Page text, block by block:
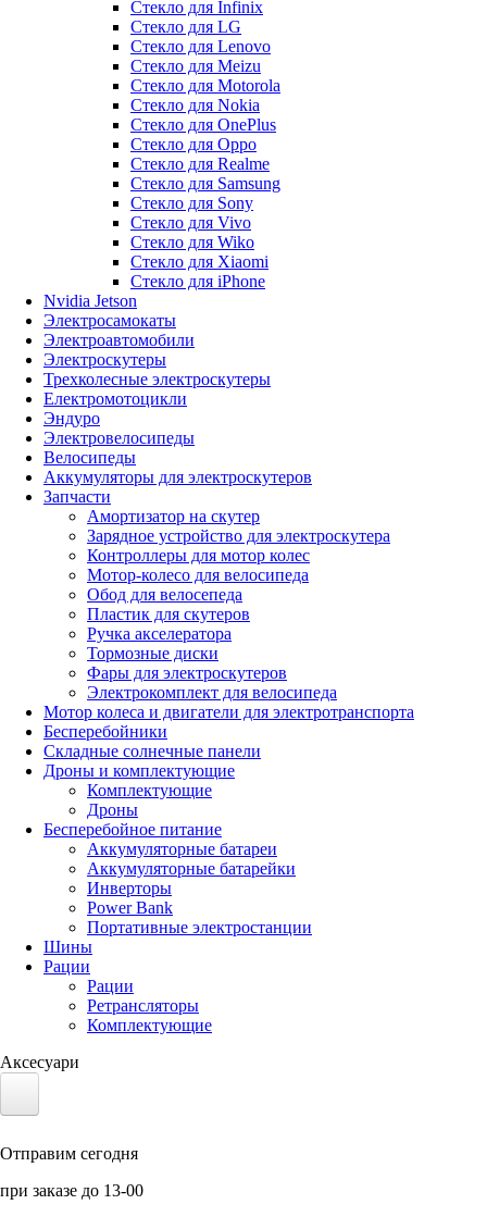
Стекло для Infinix
Стекло для LG
Стекло для Lenovo
Стекло для Meizu
Стекло для Motorola
Стекло для Nokia
Стекло для OnePlus
Стекло для Oppo
Стекло для Realme
Стекло для Samsung
Стекло для Sony
Стекло для Vivo
Стекло для Wiko
Стекло для Xiaomi
Стекло для iPhone
Nvidia Jetson
Электросамокаты
Электроавтомобили
Электроскутеры
Трехколесные электроскутеры
Електромотоцикли
Эндуро
Электровелосипеды
Велосипеды
Аккумуляторы для электроскутеров
Запчасти
Амортизатор на скутер
Зарядное устройство для электроскутера
Контроллеры для мотор колес
Мотор-колесо для велосипеда
Обод для велосепеда
Пластик для скутеров
Ручка акселератора
Тормозные диски
Фары для электроскутеров
Электрокомплект для велосипеда
Мотор колеса и двигатели для электротранспорта
Бесперебойники
Складные солнечные панели
Дроны и комплектующие
Комплектующие
Дроны
Бесперебойное питание
Аккумуляторные батареи
Аккумуляторные батарейки
Инверторы
Power Bank
Портативные электростанции
Шины
Рации
Рации
Ретрансляторы
Комплектующие
Аксесуари
Отправим сегодня
при заказе до 13-00